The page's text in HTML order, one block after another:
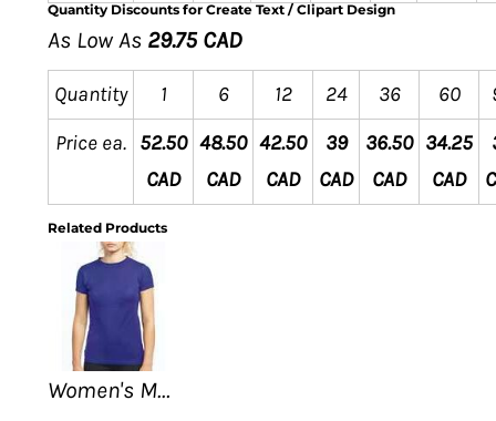
Quantity Discounts for Create Text / Clipart Design
As Low As 29.75 CAD
Quantity 1 6 12 24 36 60
Price ea. 52.50
CAD
48.50
CAD
42.50
CAD
39
CAD
36.50
CAD
34.25
CAD
Related Products
Women's M&O - Gold Soft Touch T-Shirt